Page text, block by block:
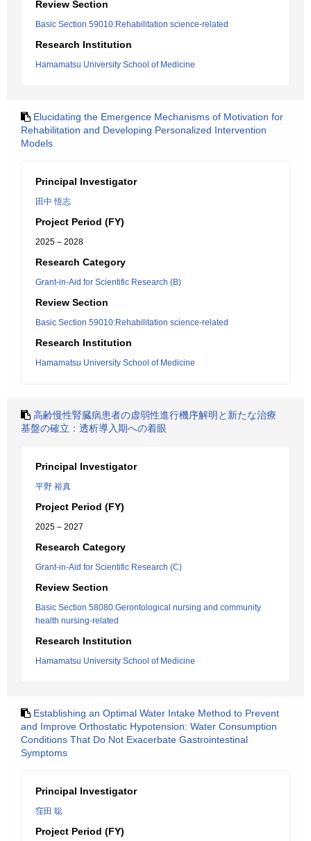
Review Section
Basic Section 59010:Rehabilitation science-related
Research Institution
Hamamatsu University School of Medicine
Elucidating the Emergence Mechanisms of Motivation for
Rehabilitation and Developing Personalized Intervention
Models
Principal Investigator
田中 悟志
Project Period (FY)
2025 – 2028
Research Category
Grant-in-Aid for Scientific Research (B)
Review Section
Basic Section 59010:Rehabilitation science-related
Research Institution
Hamamatsu University School of Medicine
高齢慢性腎臓病患者の虚弱性進行機序解明と新たな治療
基盤の確立：透析導入期への着眼
Principal Investigator
平野 裕真
Project Period (FY)
2025 – 2027
Research Category
Grant-in-Aid for Scientific Research (C)
Review Section
Basic Section 58080:Gerontological nursing and community
health nursing-related
Research Institution
Hamamatsu University School of Medicine
Establishing an Optimal Water Intake Method to Prevent
and Improve Orthostatic Hypotension: Water Consumption
Conditions That Do Not Exacerbate Gastrointestinal
Symptoms
Principal Investigator
窪田 聡
Project Period (FY)